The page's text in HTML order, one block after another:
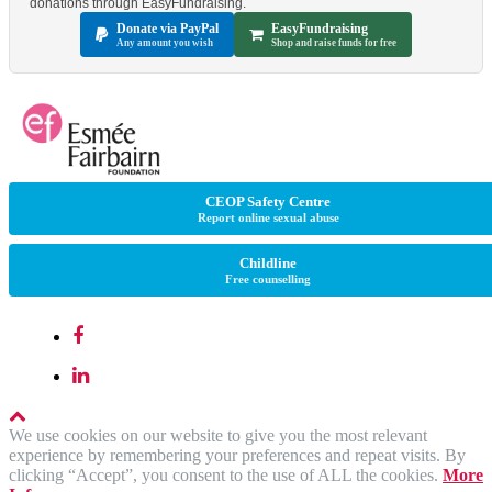
donations through EasyFundraising.
Donate via PayPal
Any amount you wish
EasyFundraising
Shop and raise funds for free
CEOP Safety Centre
Report online sexual abuse
Childline
Free counselling
We use cookies on our website to give you the most relevant
experience by remembering your preferences and repeat visits. By
clicking “Accept”, you consent to the use of ALL the cookies. More